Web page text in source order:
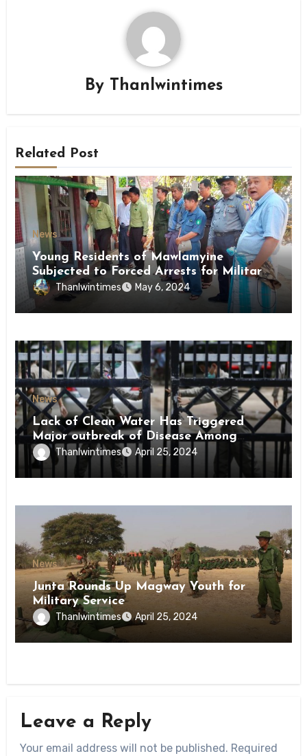
By Thanlwintimes
Related Post
News
Young Residents of Mawlamyine
Subjected to Forced Arrests for Military
Conscription Mon State
Thanlwintimes May 6, 2024
News
Lack of Clean Water Has Triggered
Major outbreak of Disease Among
Inmates of Kyaikmaraw Prison Mon
State
Thanlwintimes April 25, 2024
News
Junta Rounds Up Magway Youth for
Military Service
Thanlwintimes April 25, 2024
Leave a Reply
Your email address will not be published. Required